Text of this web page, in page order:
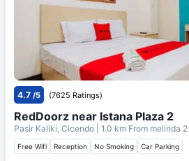
4.7 /5 (7625 Ratings)
RedDoorz near Istana Plaza 2
Pasir Kaliki, Cicendo | 1.0 km From melinda 2
Free Wifi Reception No Smoking Car Parking